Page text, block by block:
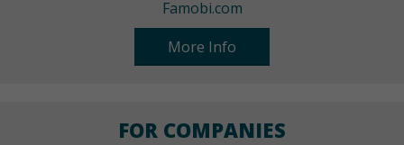
Famobi.com
More Info
FOR COMPANIES